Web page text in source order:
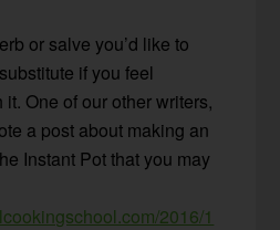
or salve you’d like to
if you feel
One of our other writers,
a post about making an
Instant Pot that you may
2016/1